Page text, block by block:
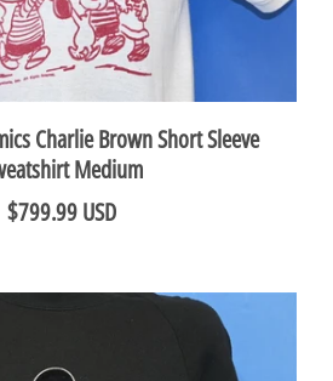
Charlie Brown Short Sleeve
Medium
$799.99 USD